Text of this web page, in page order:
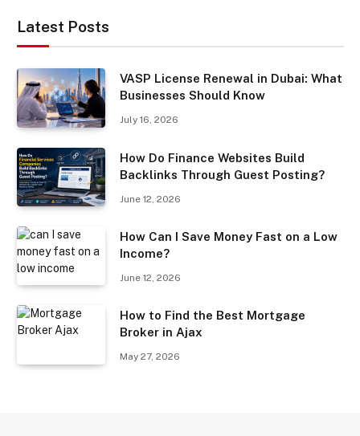
Latest Posts
VASP License Renewal in Dubai: What
Businesses Should Know
July 16, 2026
How Do Finance Websites Build
Backlinks Through Guest Posting?
June 12, 2026
How Can I Save Money Fast on a Low
Income?
June 12, 2026
How to Find the Best Mortgage
Broker in Ajax
May 27, 2026